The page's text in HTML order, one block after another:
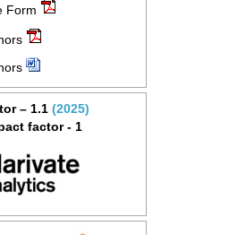
Form
– 1.1 (2025)
factor - 1